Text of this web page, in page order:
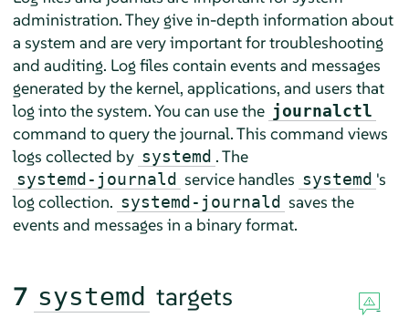
administration. They give in-depth information about
a system and are very important for troubleshooting
and auditing. Log files contain events and messages
generated by the kernel, applications, and users that
log into the system. You can use the journalctl
command to query the journal. This command views
logs collected by systemd . The
systemd-journald service handles systemd 's
log collection. systemd-journald saves the
events and messages in a binary format.
7 systemd targets